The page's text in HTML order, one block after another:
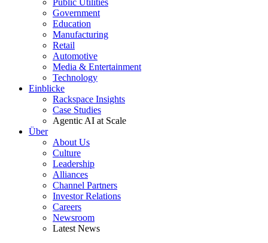
Public Utilities
Government
Education
Manufacturing
Retail
Automotive
Media & Entertainment
Technology
Einblicke
Rackspace Insights
Case Studies
Agentic AI at Scale
Über
About Us
Culture
Leadership
Alliances
Channel Partners
Investor Relations
Careers
Newsroom
Latest News